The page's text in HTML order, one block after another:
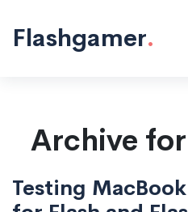
Flashgamer.
Archive
Testing